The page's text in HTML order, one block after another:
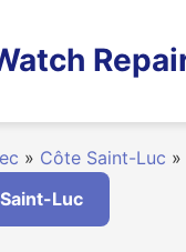
» Côte Saint-Luc »
Luc